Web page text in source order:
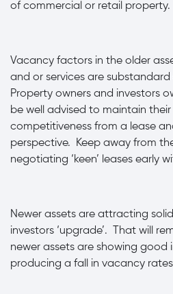
of commercial or retail property.
Vacancy factors in the older
and or services are substandard
Property owners and investors
be well advised to maintain
competitiveness from a lease
perspective. Keep away from
negotiating ‘keen’ leases early
Newer assets are attracting
investors ‘upgrade’. That will
newer assets are showing good
producing a fall in vacancy